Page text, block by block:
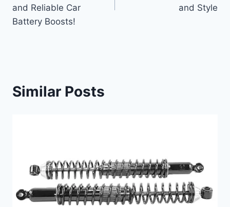
and Reliable Car
Battery Boosts!
and Style
Similar Posts